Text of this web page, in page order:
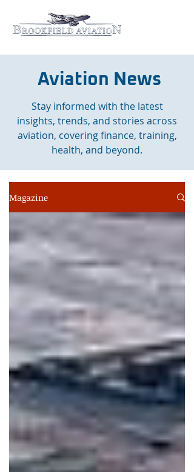
Aviation News
Stay informed with the latest
insights, trends, and stories across
aviation, covering finance, training,
health, and beyond.
Magazine